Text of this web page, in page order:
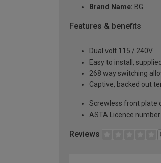
Brand Name: BG
Features & benefits
Dual volt 115 / 240V
Easy to install,
268 way switching
Captive, backed out
Screwless front plate
ASTA Licence
Reviews